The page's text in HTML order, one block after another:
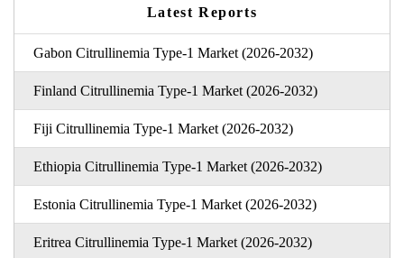
Latest Reports
Gabon Citrullinemia Type-1 Market (2026-2032)
Finland Citrullinemia Type-1 Market (2026-2032)
Fiji Citrullinemia Type-1 Market (2026-2032)
Ethiopia Citrullinemia Type-1 Market (2026-2032)
Estonia Citrullinemia Type-1 Market (2026-2032)
Eritrea Citrullinemia Type-1 Market (2026-2032)